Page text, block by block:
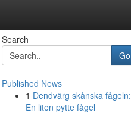
Search
Go
Published News
1 Dendvärg skånska fågeln:
En liten pytte fågel